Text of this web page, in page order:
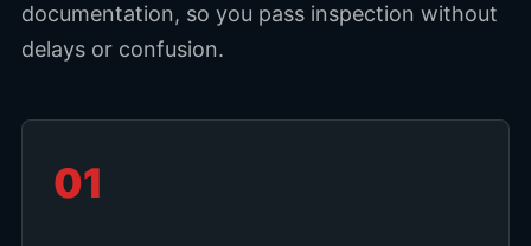
documentation, so you pass inspection without
delays or confusion.
01